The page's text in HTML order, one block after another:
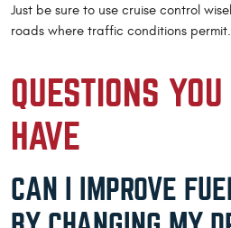
Just be sure to use cruise control
roads where traffic conditions permit.
QUESTIONS
HAVE
CAN I IMPROVE